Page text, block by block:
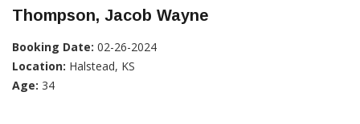
Thompson, Jacob Wayne
Booking Date: 02-26-2024
Location: Halstead, KS
Age: 34